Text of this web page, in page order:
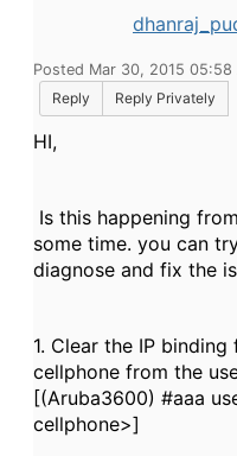
Posted Mar 30, 2015 05:58
Reply
Reply Privately
HI,
Is this happening
some time. you can
diagnose and fix the
1. Clear the IP
cellphone from the
[(Aruba3600) #aaa
cellphone>]